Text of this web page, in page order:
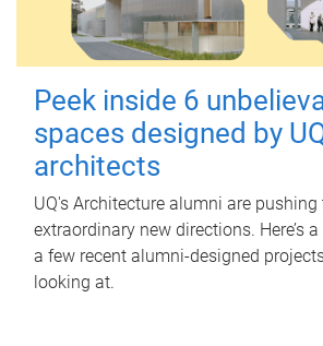
Peek inside 6
spaces designed by
architects
UQ's Architecture alumni are
extraordinary new directions. Here’s
a few recent alumni-designed
looking at.